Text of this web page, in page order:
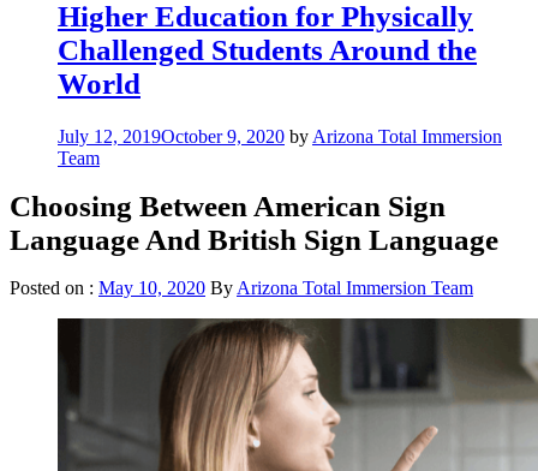
Higher Education for Physically
Challenged Students Around the
World
July 12, 2019October 9, 2020 by Arizona Total Immersion
Team
Choosing Between American Sign
Language And British Sign Language
Posted on : May 10, 2020 By Arizona Total Immersion Team